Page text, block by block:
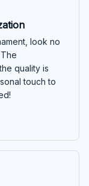
look no
quality is
touch to